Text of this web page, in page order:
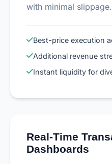
with minimal slippage.
Best-price execution
Additional revenue
Instant liquidity for
Real-Time
Dashboards